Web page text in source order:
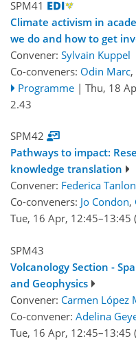
SPM41
Climate activism in
we do and how to get
Convener: Sylvain Kuppel
Co-conveners: Odin Marc,
Programme | Thu, 18
2.43
SPM42
Pathways to impact:
knowledge translation
Convener: Federica
Co-conveners: Jo Condon,
Tue, 16 Apr, 12:45–13:45
SPM43
Volcanology Section -
and Geophysics
Convener: Carmen López
Co-convener: Adelina
Tue, 16 Apr, 12:45–13:45